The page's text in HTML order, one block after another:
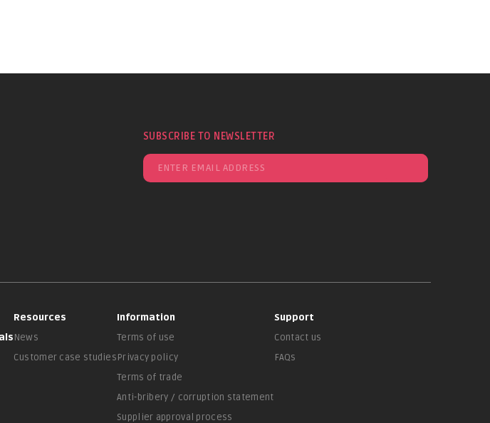
SUBSCRIBE TO NEWSLETTER
Resources
News
Customer case studies
Information
Terms of use
Privacy policy
Terms of trade
Anti-bribery / corruption statement
Supplier approval process
Support
Contact us
FAQs